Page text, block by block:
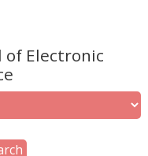
Electronic